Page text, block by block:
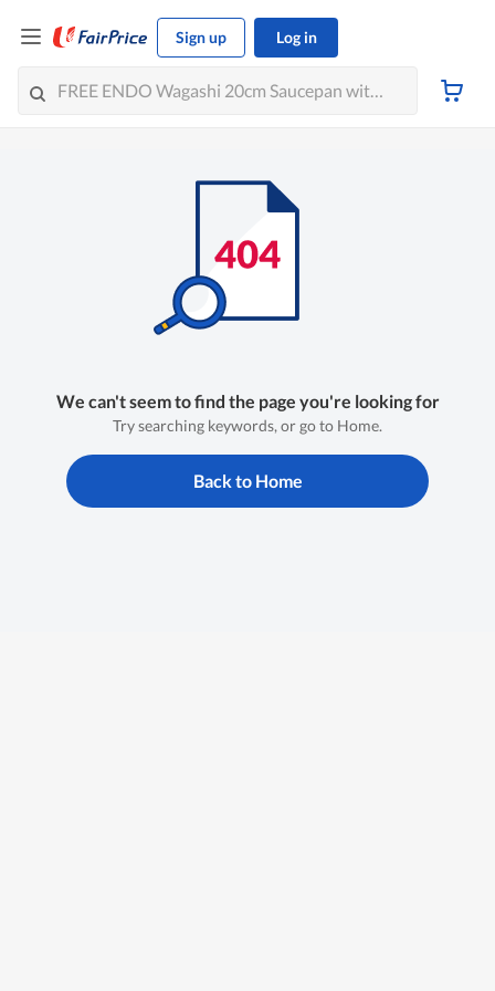
Sign up Log in
We can't seem to find the page you're looking for
Try searching keywords, or go to Home.
Back to Home